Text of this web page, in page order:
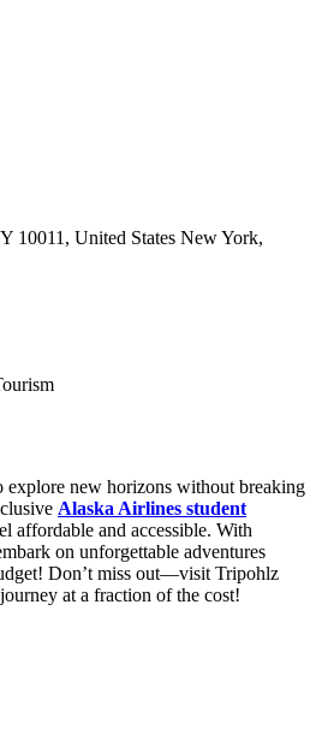
10011, United States New York,
explore new horizons without breaking
Alaska Airlines student
affordable and accessible. With
on unforgettable adventures
Don’t miss out—visit Tripohlz
at a fraction of the cost!